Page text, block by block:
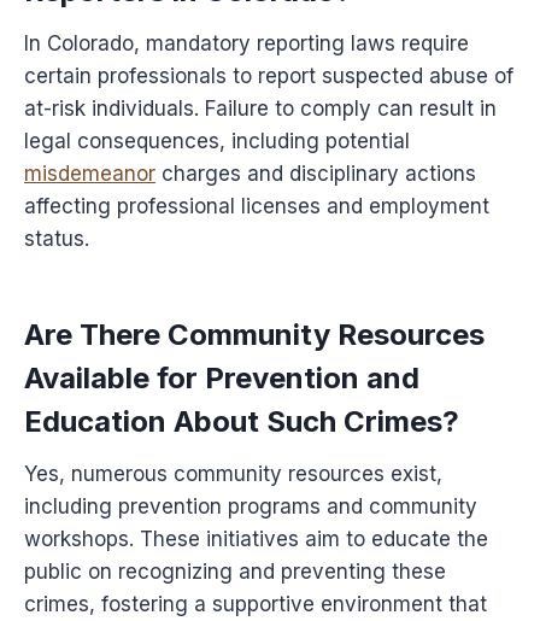
In Colorado, mandatory reporting laws require
certain professionals to report suspected abuse of
at-risk individuals. Failure to comply can result in
legal consequences, including potential
misdemeanor charges and disciplinary actions
affecting professional licenses and employment
status.
Are There Community Resources
Available for Prevention and
Education About Such Crimes?
Yes, numerous community resources exist,
including prevention programs and community
workshops. These initiatives aim to educate the
public on recognizing and preventing these
crimes, fostering a supportive environment that